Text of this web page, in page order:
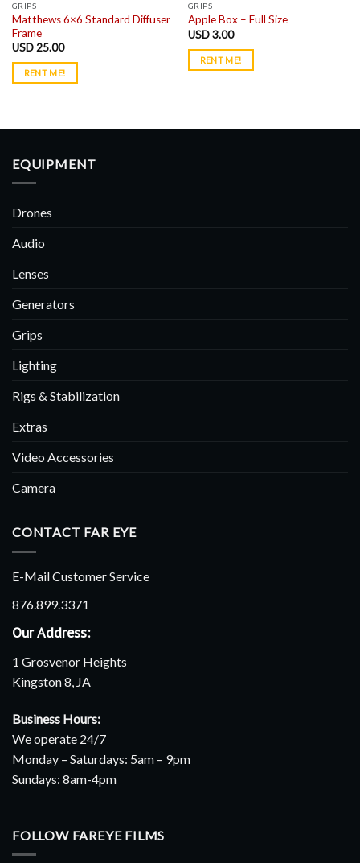
GRIPS
Matthews 6×6 Standard Diffuser
Frame
USD25.00
RENT ME!
GRIPS
Apple Box – Full Size
USD3.00
RENT ME!
EQUIPMENT
Drones
Audio
Lenses
Generators
Grips
Lighting
Rigs & Stabilization
Extras
Video Accessories
Camera
CONTACT FAR EYE
E-Mail Customer Service
876.899.3371
Our Address:
1 Grosvenor Heights
Kingston 8, JA
Business Hours:
We operate 24/7
Monday – Saturdays: 5am – 9pm
Sundays: 8am-4pm
FOLLOW FAREYE FILMS